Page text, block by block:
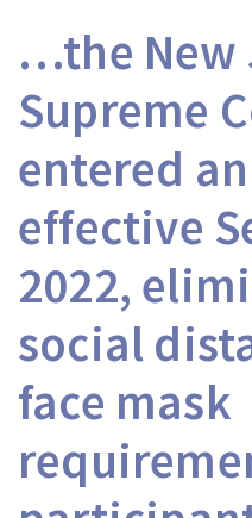
…the New
Supreme
entered
effective
2022,
social
face mask